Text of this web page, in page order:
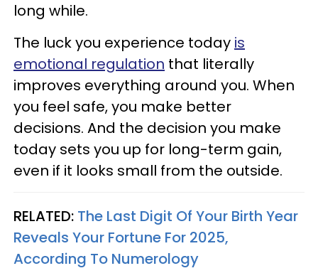
long while.
The luck you experience today is
emotional regulation that literally
improves everything around you. When
you feel safe, you make better
decisions. And the decision you make
today sets you up for long-term gain,
even if it looks small from the outside.
RELATED: The Last Digit Of Your Birth Year
Reveals Your Fortune For 2025,
According To Numerology